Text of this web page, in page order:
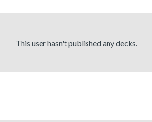
This user hasn't published any decks.